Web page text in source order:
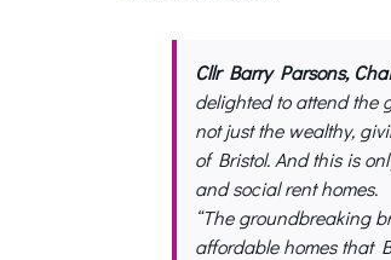
Cllr Barry Parsons,
delighted to attend the
not just the wealthy,
of Bristol. And this is
and social rent homes.
“The groundbreaking
affordable homes that